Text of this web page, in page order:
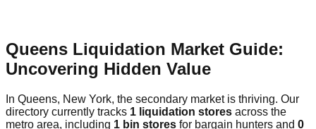
Queens Liquidation Market Guide:
Uncovering Hidden Value
In Queens, New York, the secondary market is thriving. Our
directory currently tracks 1 liquidation stores across the
metro area, including 1 bin stores for bargain hunters and 0